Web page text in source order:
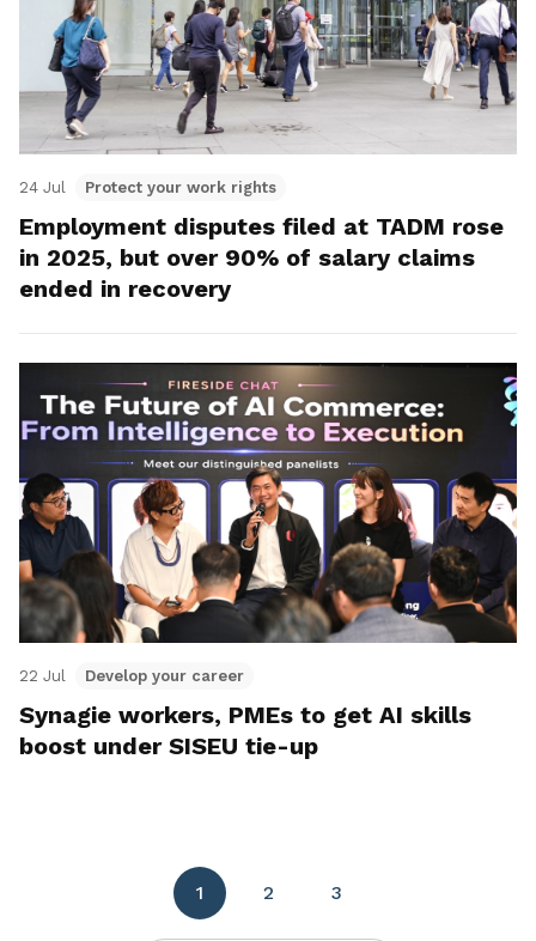
24 Jul Protect your work rights
Employment disputes filed at TADM rose
in 2025, but over 90% of salary claims
ended in recovery
22 Jul Develop your career
Synagie workers, PMEs to get AI skills
boost under SISEU tie-up
1 2 3